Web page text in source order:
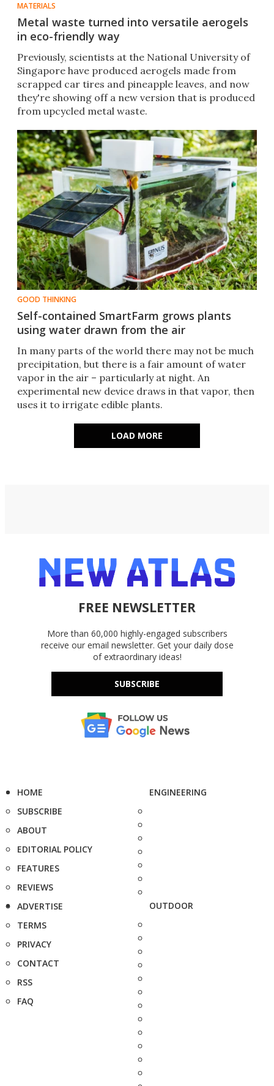
MATERIALS
Metal waste turned into versatile aerogels
in eco-friendly way
Previously, scientists at the National University of
Singapore have produced aerogels made from
scrapped car tires and pineapple leaves, and now
they're showing off a new version that is produced
from upcycled metal waste.
GOOD THINKING
Self-contained SmartFarm grows plants
using water drawn from the air
In many parts of the world there may not be much
precipitation, but there is a fair amount of water
vapor in the air – particularly at night. An
experimental new device draws in that vapor, then
uses it to irrigate edible plants.
LOAD MORE
FREE NEWSLETTER
More than 60,000 highly-engaged subscribers
receive our email newsletter. Get your daily dose
of extraordinary ideas!
SUBSCRIBE
HOME
SUBSCRIBE
ABOUT
EDITORIAL POLICY
FEATURES
REVIEWS
ADVERTISE
TERMS
PRIVACY
CONTACT
RSS
FAQ
ENGINEERING
OUTDOOR